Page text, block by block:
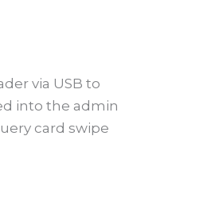
via USB to
into the admin
card swipe